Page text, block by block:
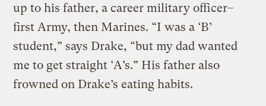
up to his father, a career military officer–
first Army, then Marines. “I was a ‘B’
student,” says Drake, “but my dad wanted
me to get straight ‘A’s.” His father also
frowned on Drake’s eating habits.